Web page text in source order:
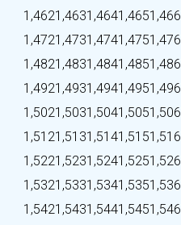
1,4621,4631,4641,4651,466
1,4721,4731,4741,4751,476
1,4821,4831,4841,4851,486
1,4921,4931,4941,4951,496
1,5021,5031,5041,5051,506
1,5121,5131,5141,5151,516
1,5221,5231,5241,5251,526
1,5321,5331,5341,5351,536
1,5421,5431,5441,5451,546